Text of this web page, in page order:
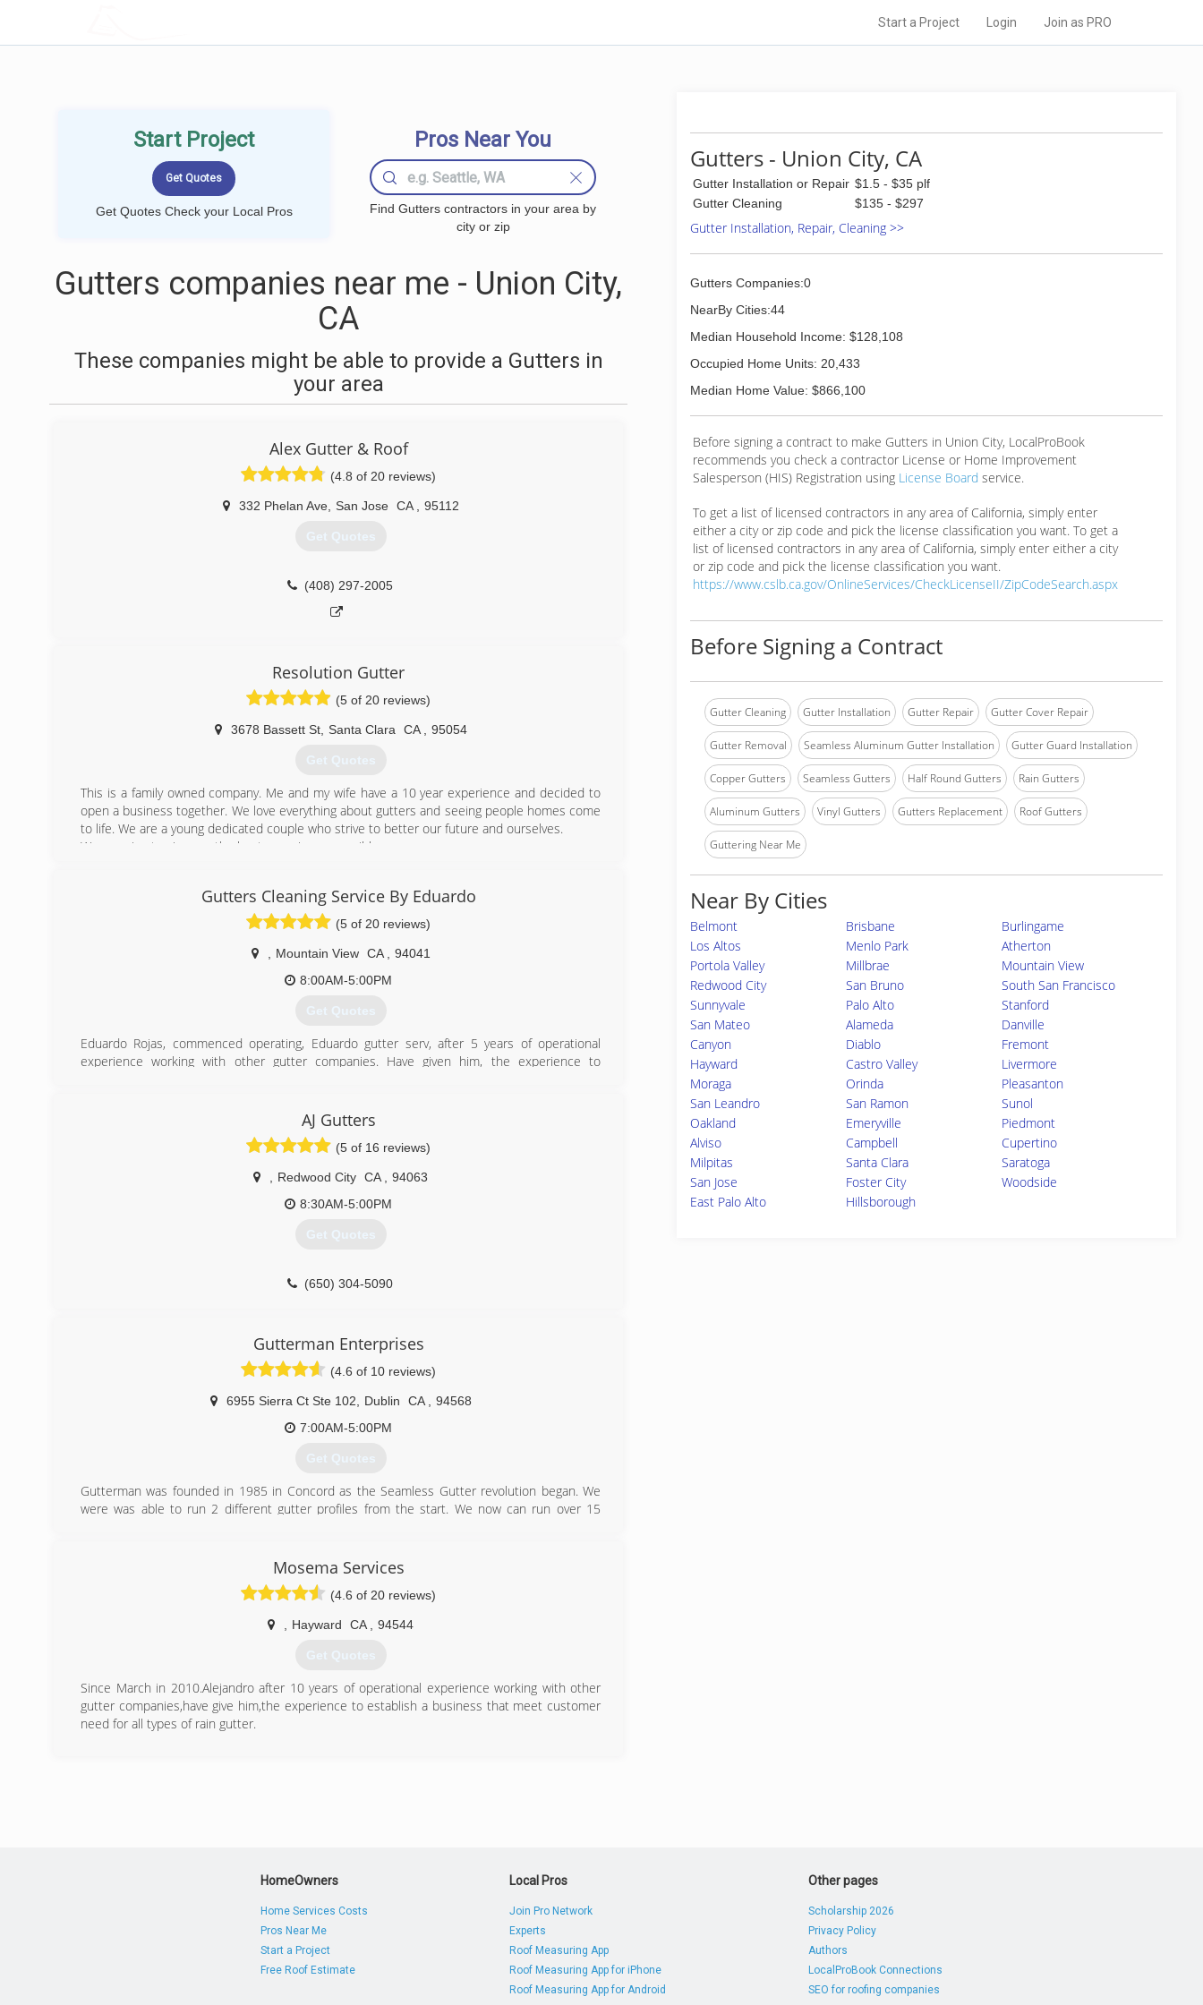
Start a Project Login Join as PRO
Start Project
Get Quotes Check your Local Pros
Pros Near You
Find Gutters contractors in your area by
city or zip
Gutters companies near me - Union City,
CA
These companies might be able to provide a Gutters in
your area
Alex Gutter & Roof
(4.8 of 20 reviews)
332 Phelan Ave, San Jose CA 95112
Get Quotes
(408) 297-2005
Resolution Gutter
(5 of 20 reviews)
3678 Bassett St, Santa Clara CA 95054
Get Quotes
This is a family owned company. Me and my wife have a 10 year experience and decided to
open a business together. We love everything about gutters and seeing people homes come
to life. We are a young dedicated couple who strive to better our future and ourselves.
We promise to give you the best experience possible.
(408) 667-0013
Gutters Cleaning Service By Eduardo
(5 of 20 reviews)
Mountain View CA
94041
8:00AM-5:00PM
Get Quotes
Eduardo Rojas, commenced operating, Eduardo gutter serv, after 5 years of operational
experience working with other gutter companies. Have given him, the experience to
(650) 695-2635
AJ Gutters
(5 of 16 reviews)
Redwood City CA
94063
8:30AM-5:00PM
Get Quotes
(650) 304-5090
Gutterman Enterprises
(4.6 of 10 reviews)
6955 Sierra Ct Ste 102 Dublin CA
94568
7:00AM-5:00PM
Get Quotes
Gutterman was founded in 1985 in Concord as the Seamless Gutter revolution began. We
were was able to run 2 different gutter profiles from the start. We now can run over 15
Dublin. The purchase by Sierra was very positive and now Gutterman has the office
resources to be able to assist customers during all business hours.
Mosema Services
(4.6 of 20 reviews)
Hayward CA 94544
Get Quotes
Since March in 2010.Alejandro after 10 years of operational experience working with other
gutter companies,have give him,the experience to establish a business that meet customer
need for all types of rain gutter.
Gutters - Union City, CA
Gutter Installation or Repair $1.5 - $35 plf
Gutter Cleaning
$135 - $297
Gutter Installation, Repair, Cleaning >>
Gutters Companies:0
NearBy Cities:44
Median Household Income: $128,108
Occupied Home Units: 20,433
Median Home Value: $866,100
Before signing a contract to make Gutters in Union City, LocalProBook
recommends you check a contractor License or Home Improvement
Salesperson (HIS) Registration using License Board service.
To get a list of licensed contractors in any area of California, simply enter
either a city or zip code and pick the license classification you want. To get a
list of licensed contractors in any area of California, simply enter either a city
or zip code and pick the license classification you want.
https://www.cslb.ca.gov/OnlineServices/CheckLicenseII/ZipCodeSearch.aspx
Before Signing a Contract
Gutter Cleaning Gutter Installation Gutter Repair Gutter Cover Repair
Gutter Removal Seamless Aluminum Gutter Installation Gutter Guard Installation
Copper Gutters Seamless Gutters Half Round Gutters Rain Gutters
Aluminum Gutters Vinyl Gutters Gutters Replacement Roof Gutters
Guttering Near Me
Near By Cities
Belmont Brisbane
Burlingame
Los Altos
Menlo Park
Atherton
Portola Valley
Millbrae
Mountain View
Redwood City
San Bruno
South San Francisco
Sunnyvale
Palo Alto
Stanford
San Mateo
Alameda
Danville
Canyon
Diablo
Fremont
Hayward
Castro Valley
Livermore
Moraga
Orinda
Pleasanton
San Leandro
San Ramon
Sunol
Oakland
Emeryville
Piedmont
Alviso
Campbell
Cupertino
Milpitas
Santa Clara
Saratoga
San Jose
Foster City
Woodside
East Palo Alto
Hillsborough
HomeOwners
Home Services Costs
Pros Near Me
Start a Project
Free Roof Estimate
Local Pros
Join Pro Network
Experts
Roof Measuring App
Roof Measuring App for iPhone
Roof Measuring App for Android
Other pages
Scholarship 2026
Privacy Policy
Authors
LocalProBook Connections
SEO for roofing companies